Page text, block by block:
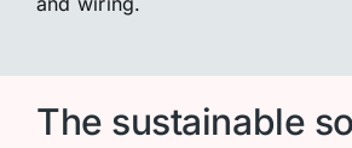
The sustainable